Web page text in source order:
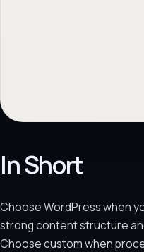
In Short
Choose WordPress when
strong content structure
Choose custom when